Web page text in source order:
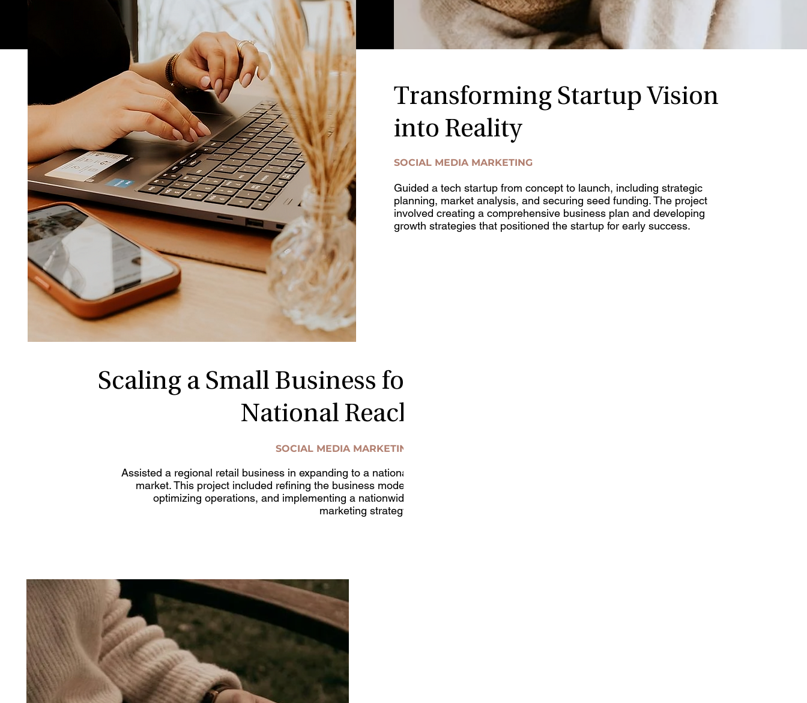
Transforming Startup Vision
into Reality
SOCIAL MEDIA MARKETING
Guided a tech startup from concept to launch, including strategic
planning, market analysis, and securing seed funding. The project
involved creating a comprehensive business plan and developing
growth strategies that positioned the startup for early success.
Scaling a Small Business for
National Reach
SOCIAL MEDIA MARKETING
Assisted a regional retail business in expanding to a national
market. This project included refining the business model,
optimizing operations, and implementing a nationwide
marketing strategy.